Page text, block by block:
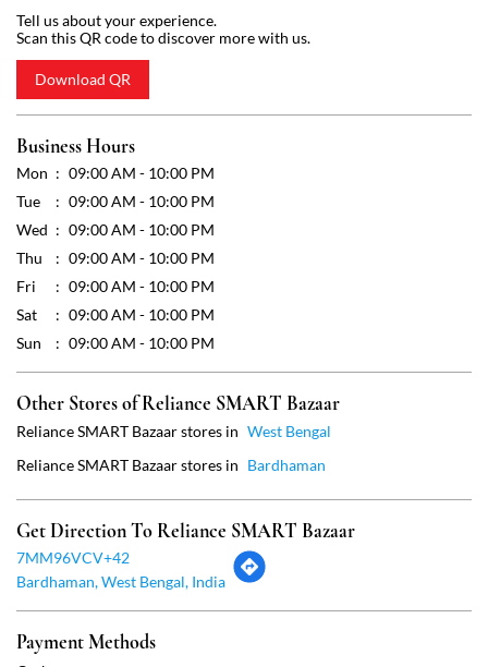
Wed
09:00 AM - 10:00 PM
Thu
09:00 AM - 10:00 PM
09:00 AM - 10:00 PM
Sat
09:00 AM - 10:00 PM
Sun
09:00 AM - 10:00 PM
Other Stores of Reliance SMART Bazaar
Reliance SMART Bazaar stores in
Reliance SMART Bazaar stores in
Get Direction To Reliance SMART Bazaar
Payment Methods
Cash
Credit Card
Debit Card
Online Payment
Free parking on site